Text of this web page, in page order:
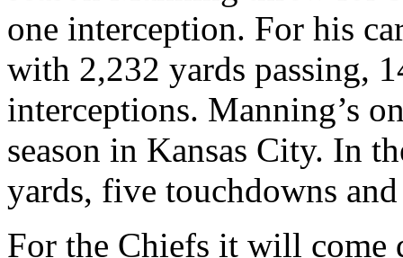
one interception. For his
with 2,232 yards passing,
interceptions. Manning’s
season in Kansas City. In
yards, five touchdowns
For the Chiefs it will come